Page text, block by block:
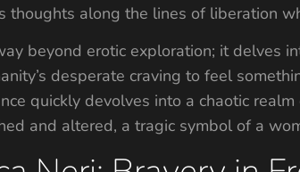
thoughts along the lines of liberation
beyond erotic exploration; it delves
desperate craving to feel
quickly devolves into a chaotic
and altered, a tragic symbol of a